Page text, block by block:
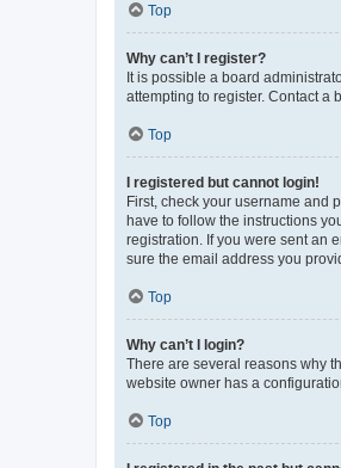
Top
Why can’t I register?
It is possible a board
attempting to register. Contact a
Top
I registered but cannot login!
First, check your username and
have to follow the instructions
registration. If you were sent an
sure the email address you
Top
Why can’t I login?
There are several reasons why
website owner has a
Top